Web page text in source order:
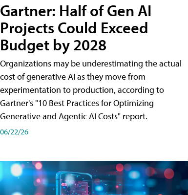
Gartner: Half of Gen AI
Projects Could Exceed
Budget by 2028
Organizations may be underestimating the actual
cost of generative AI as they move from
experimentation to production, according to
Gartner's "10 Best Practices for Optimizing
Generative and Agentic AI Costs" report.
06/22/26